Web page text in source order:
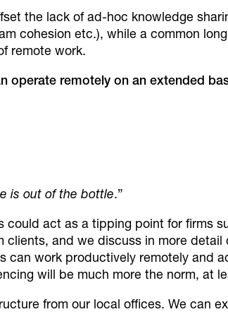
the lack of ad-hoc knowledge
cohesion etc.), while a common
remote work.
operate remotely on an extended
is out of the bottle.”
act as a tipping point for firms
and we discuss in more
can work productively remotely and
will be much more the norm, at
from our local offices. We can